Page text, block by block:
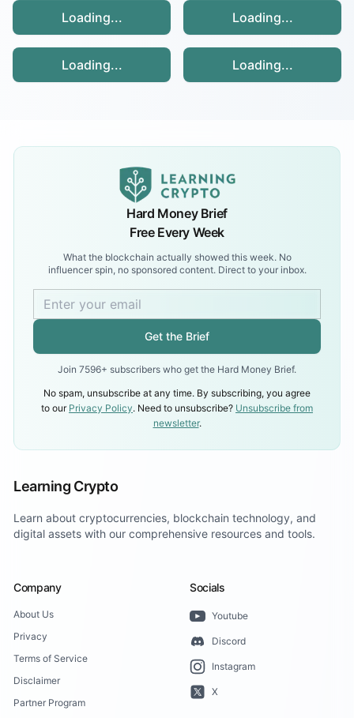
Loading... Loading...
Loading... Loading...
Hard Money Brief
Free Every Week
What the blockchain actually showed this week. No
influencer spin, no sponsored content. Direct to your inbox.
Get the Brief
Join 7596+ subscribers who get the Hard Money Brief.
No spam, unsubscribe at any time. By subscribing, you agree
to our Privacy Policy. Need to unsubscribe? Unsubscribe from
newsletter.
Learning Crypto
Learn about cryptocurrencies, blockchain technology, and
digital assets with our comprehensive resources and tools.
Company
About Us
Privacy
Terms of Service
Disclaimer
Partner Program
Socials
Youtube
Discord
Instagram
X